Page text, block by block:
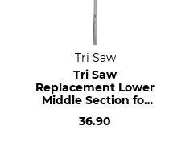
Tri Saw
Tri Saw
Replacement Lower
Middle Section for
Aluminium
36.90